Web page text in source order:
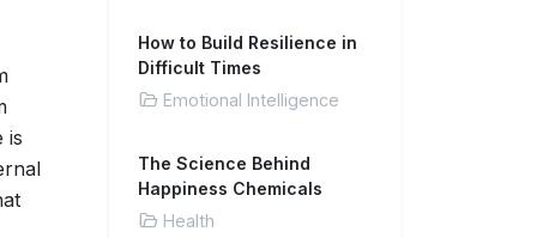
is
How to Build Resilience in
Difficult Times
Emotional Intelligence
The Science Behind
Happiness Chemicals
Health